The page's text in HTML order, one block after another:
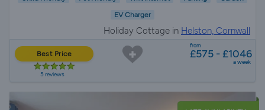
EV Charger
Holiday Cottage in Helston, Cornwall
Best Price
5 reviews
from
£575 - £1046
a week